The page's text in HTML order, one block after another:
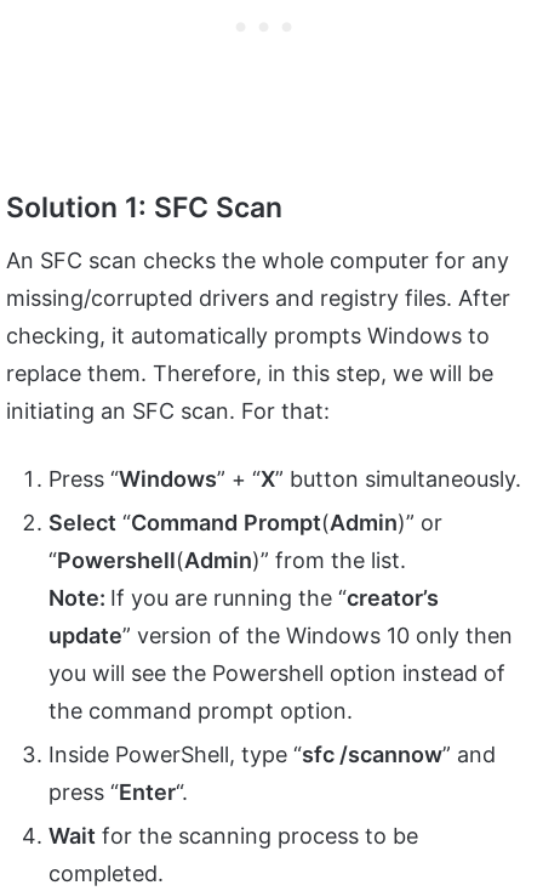
Solution 1: SFC Scan
An SFC scan checks the whole computer for any
missing/corrupted drivers and registry files. After
checking, it automatically prompts Windows to
replace them. Therefore, in this step, we will be
initiating an SFC scan. For that:
Press “Windows” + “X” button simultaneously.
Select “Command Prompt(Admin)” or
“Powershell(Admin)” from the list.
Note: If you are running the “creator’s
update” version of the Windows 10 only then
you will see the Powershell option instead of
the command prompt option.
Inside PowerShell, type “sfc /scannow” and
press “Enter“.
Wait for the scanning process to be
completed.